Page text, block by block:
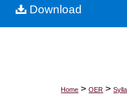
Commons
Home > OER >
Download